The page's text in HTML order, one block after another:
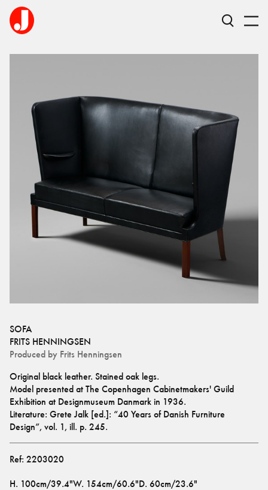
SOFA
FRITS HENNINGSEN
Produced by Frits Henningsen
Original black leather. Stained oak legs.
Model presented at The Copenhagen Cabinetmakers' Guild
Exhibition at Designmuseum Danmark in 1936.
Literature: Grete Jalk [ed.]: “40 Years of Danish Furniture
Design”, vol. 1, ill. p. 245.
Ref: 2203020
H. 100cm/39.4"W. 154cm/60.6"D. 60cm/23.6"